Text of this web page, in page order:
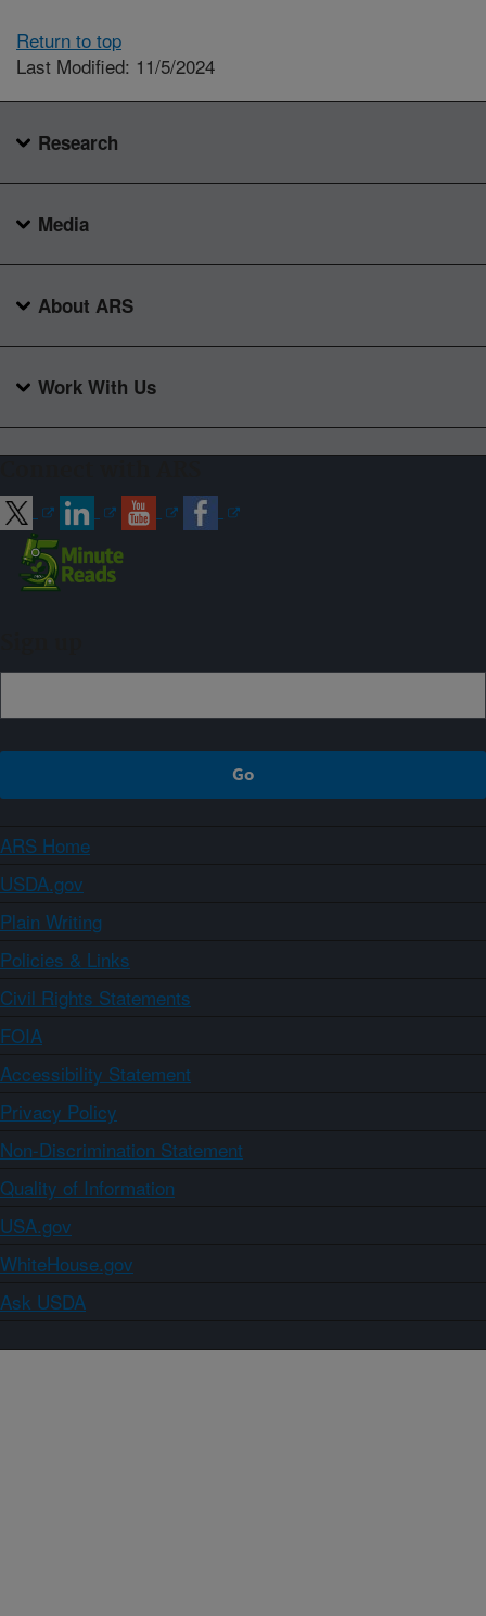
Return to top
Last Modified: 11/5/2024
Research
Media
About ARS
Work With Us
ARS Home
USDA.gov
Plain Writing
Policies & Links
Civil Rights Statements
FOIA
Accessibility Statement
Privacy Policy
Non-Discrimination Statement
Quality of Information
USA.gov
WhiteHouse.gov
Ask USDA